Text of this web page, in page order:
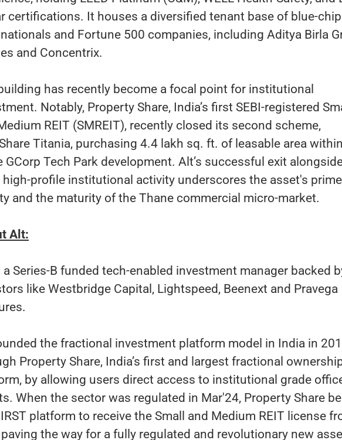
certifications. It houses a diversified tenant base of blue-chip
and Fortune 500 companies, including Aditya Birla
and Concentrix.
has recently become a focal point for institutional
Notably, Property Share, India’s first SEBI-registered
REIT (SMREIT), recently closed its second scheme,
Titania, purchasing 4.4 lakh sq. ft. of leasable area
GCorp Tech Park development. Alt’s successful exit
high-profile institutional activity underscores the asset's prime
and the maturity of the Thane commercial micro-market.
Alt:
Series-B funded tech-enabled investment manager backed
like Westbridge Capital, Lightspeed, Beenext and Pravega
the fractional investment platform model in India in
Property Share, India’s first and largest fractional
by allowing users direct access to institutional grade
When the sector was regulated in Mar'24, Property Share
platform to receive the Small and Medium REIT license
paving the way for a fully regulated and revolutionary new